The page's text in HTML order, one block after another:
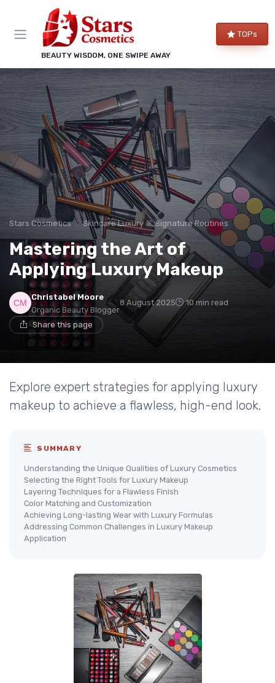
BEAUTY WISDOM, ONE SWIPE AWAY
TOPs
Stars Cosmetics Skincare Luxury Signature Routines
Mastering the Art of
Applying Luxury Makeup
Christabel Moore
Organic Beauty Blogger
8 August 2025 10 min read
Share this page
Explore expert strategies for applying luxury
makeup to achieve a flawless, high-end look.
SUMMARY
Understanding the Unique Qualities of Luxury Cosmetics
Selecting the Right Tools for Luxury Makeup
Layering Techniques for a Flawless Finish
Color Matching and Customization
Achieving Long-lasting Wear with Luxury Formulas
Addressing Common Challenges in Luxury Makeup
Application